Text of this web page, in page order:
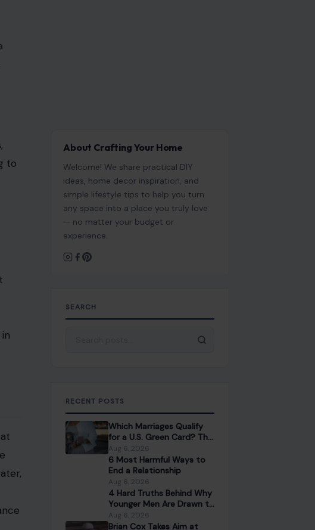
About Crafting Your Home
Welcome! We share practical DIY
ideas, home decor inspiration, and
simple lifestyle tips to help you turn
any space into a place you truly love
— no matter your budget or
experience.
SEARCH
RECENT POSTS
Which Marriages Qualify
for a U.S. Green Card? The
Rules Couples Need to
Know
Aug 6, 2026
6 Most Harmful Ways to
End a Relationship
Aug 6, 2026
4 Hard Truths Behind Why
Younger Men Are Drawn to
Older Women
Aug 6, 2026
Brian Cox Takes Aim at